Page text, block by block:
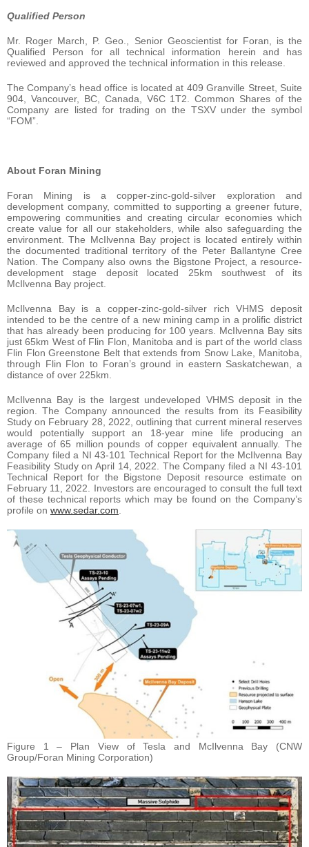
Qualified Person
Mr. Roger March, P. Geo., Senior Geoscientist for Foran, is the
Qualified Person for all technical information herein and has
reviewed and approved the technical information in this release.
The Company’s head office is located at 409 Granville Street, Suite
904, Vancouver, BC, Canada, V6C 1T2. Common Shares of the
Company are listed for trading on the TSXV under the symbol
“FOM”.
About Foran Mining
Foran Mining is a copper-zinc-gold-silver exploration and
development company, committed to supporting a greener future,
empowering communities and creating circular economies which
create value for all our stakeholders, while also safeguarding the
environment. The McIlvenna Bay project is located entirely within
the documented traditional territory of the Peter Ballantyne Cree
Nation. The Company also owns the Bigstone Project, a resource-
development stage deposit located 25km southwest of its
McIlvenna Bay project.
McIlvenna Bay is a copper-zinc-gold-silver rich VHMS deposit
intended to be the centre of a new mining camp in a prolific district
that has already been producing for 100 years. McIlvenna Bay sits
just 65km West of Flin Flon, Manitoba and is part of the world class
Flin Flon Greenstone Belt that extends from Snow Lake, Manitoba,
through Flin Flon to Foran’s ground in eastern Saskatchewan, a
distance of over 225km.
McIlvenna Bay is the largest undeveloped VHMS deposit in the
region. The Company announced the results from its Feasibility
Study on February 28, 2022, outlining that current mineral reserves
would potentially support an 18-year mine life producing an
average of 65 million pounds of copper equivalent annually. The
Company filed a NI 43-101 Technical Report for the McIlvenna Bay
Feasibility Study on April 14, 2022. The Company filed a NI 43-101
Technical Report for the Bigstone Deposit resource estimate on
February 11, 2022. Investors are encouraged to consult the full text
of these technical reports which may be found on the Company’s
profile on www.sedar.com.
Figure 1 – Plan View of Tesla and McIlvenna Bay (CNW
Group/Foran Mining Corporation)